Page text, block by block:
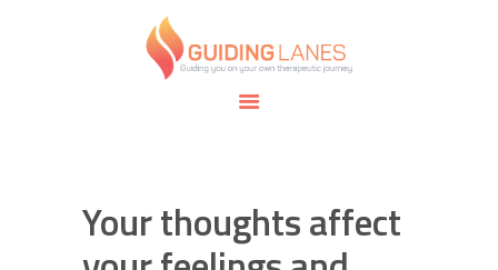
GUIDING LANES
Guiding you on your own therapeutic journey.
ABOUT
SPECIALTIES
Your thoughts affect